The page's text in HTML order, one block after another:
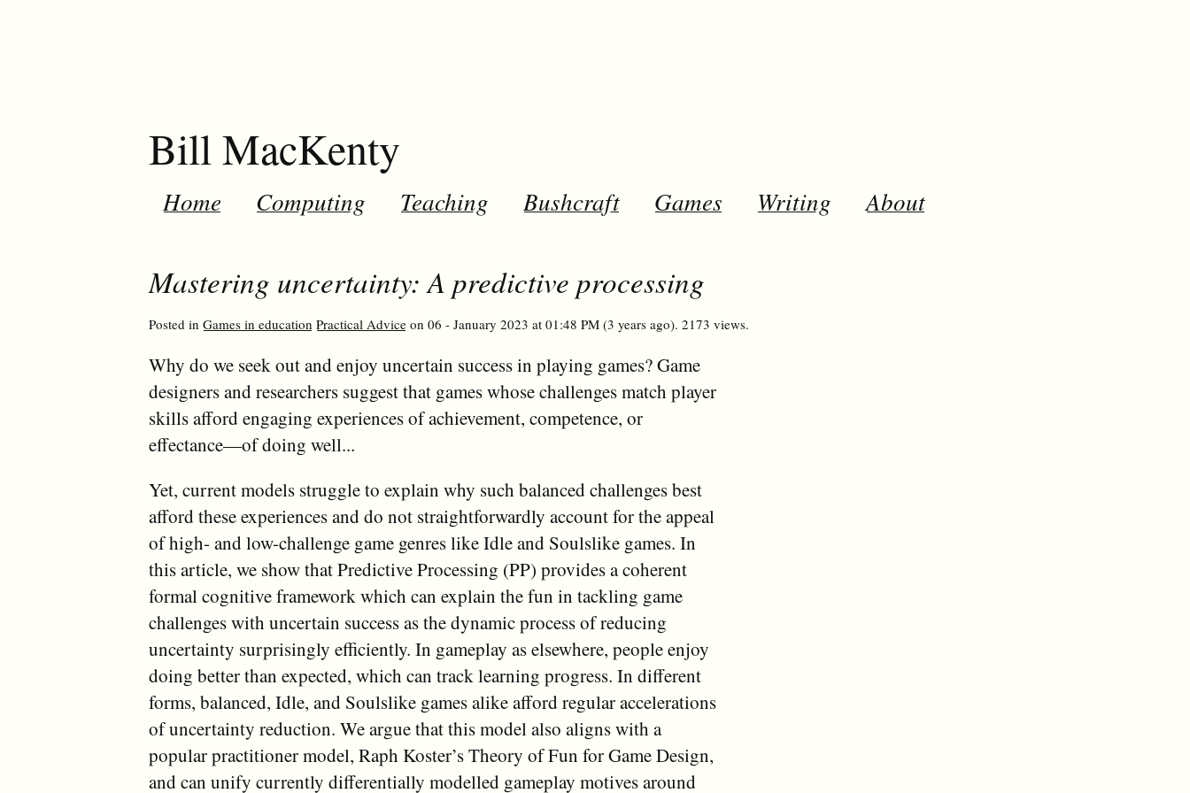
Bill MacKenty
Home Computing Teaching Bushcraft Games Writing About
Mastering uncertainty: A predictive processing
Posted in Games in education Practical Advice on 06 - January 2023 at 01:48 PM (3 years ago). 2173 views.
Why do we seek out and enjoy uncertain success in playing games? Game
designers and researchers suggest that games whose challenges match player
skills afford engaging experiences of achievement, competence, or
effectance—of doing well...
Yet, current models struggle to explain why such balanced challenges best
afford these experiences and do not straightforwardly account for the appeal
of high- and low-challenge game genres like Idle and Soulslike games. In
this article, we show that Predictive Processing (PP) provides a coherent
formal cognitive framework which can explain the fun in tackling game
challenges with uncertain success as the dynamic process of reducing
uncertainty surprisingly efficiently. In gameplay as elsewhere, people enjoy
doing better than expected, which can track learning progress. In different
forms, balanced, Idle, and Soulslike games alike afford regular accelerations
of uncertainty reduction. We argue that this model also aligns with a
popular practitioner model, Raph Koster’s Theory of Fun for Game Design,
and can unify currently differentially modelled gameplay motives around